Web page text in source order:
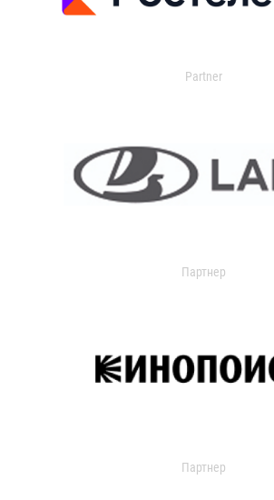
Partner
Партнер
Партнер